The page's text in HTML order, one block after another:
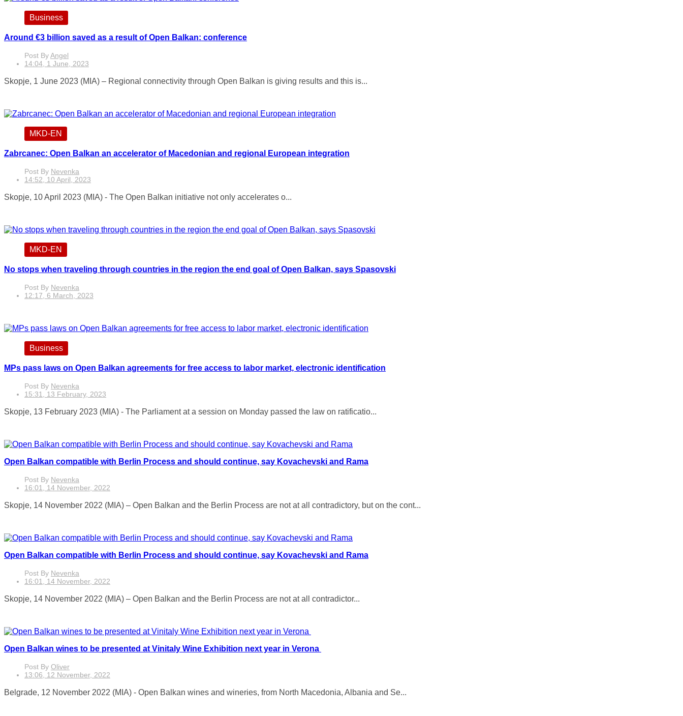
Business
Around €3 billion saved as a result of Open Balkan: conference
Post ByAngel
14:04, 1 June, 2023
Skopje, 1 June 2023 (MIA) – Regional connectivity through Open Balkan is giving results and this is...
MKD-EN
Zabrcanec: Open Balkan an accelerator of Macedonian and regional European integration
Post By Nevenka
14:52, 10 April, 2023
Skopje, 10 April 2023 (MIA) - The Open Balkan initiative not only accelerates o...
MKD-EN
No stops when traveling through countries in the region the end goal of Open Balkan, says Spasovski
Post By Nevenka
12:17, 6 March, 2023
Business
MPs pass laws on Open Balkan agreements for free access to labor market, electronic identification
Post By Nevenka
15:31, 13 February, 2023
Skopje, 13 February 2023 (MIA) - The Parliament at a session on Monday passed the law on ratificatio...
Open Balkan compatible with Berlin Process and should continue, say Kovachevski and Rama
Post By Nevenka
16:01, 14 November, 2022
Skopje, 14 November 2022 (MIA) – Open Balkan and the Berlin Process are not at all contradictory, but on the cont...
Open Balkan compatible with Berlin Process and should continue, say Kovachevski and Rama
Post By Nevenka
16:01, 14 November, 2022
Skopje, 14 November 2022 (MIA) – Open Balkan and the Berlin Process are not at all contradictor...
Open Balkan wines to be presented at Vinitaly Wine Exhibition next year in Verona
Post By Oliver
13:06, 12 November, 2022
Belgrade, 12 November 2022 (MIA) - Open Balkan wines and wineries, from North Macedonia, Albania and Se...